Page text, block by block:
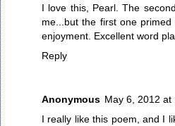
I love this, Pearl. The
me...but the first one
enjoyment. Excellent word
Reply
Anonymous May 6, 2012 at
I really like this poem, and I